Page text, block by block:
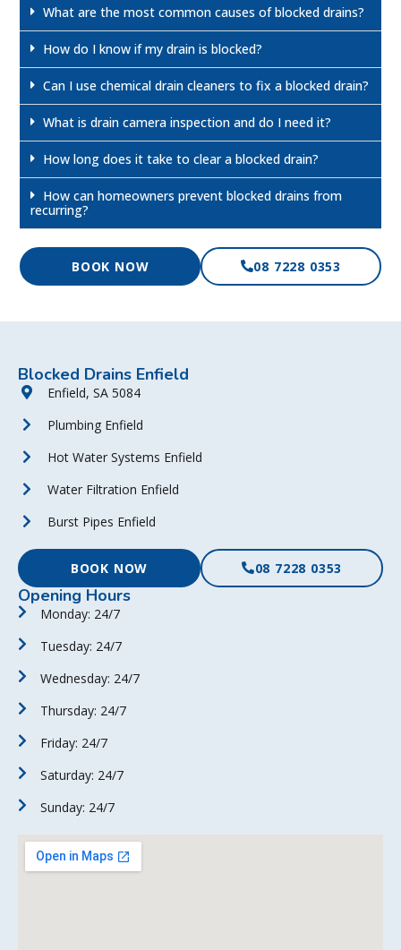
What are the most common causes of blocked drains?
How do I know if my drain is blocked?
Can I use chemical drain cleaners to fix a blocked drain?
What is drain camera inspection and do I need it?
How long does it take to clear a blocked drain?
How can homeowners prevent blocked drains from
recurring?
BOOK NOW 08 7228 0353
Blocked Drains Enfield
Enfield, SA 5084
Plumbing Enfield
Hot Water Systems Enfield
Water Filtration Enfield
Burst Pipes Enfield
BOOK NOW 08 7228 0353
Opening Hours
Monday: 24/7
Tuesday: 24/7
Wednesday: 24/7
Thursday: 24/7
Friday: 24/7
Saturday: 24/7
Sunday: 24/7